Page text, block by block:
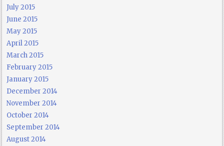
July 2015
June 2015
May 2015
April 2015
March 2015
February 2015
January 2015
December 2014
November 2014
October 2014
September 2014
August 2014